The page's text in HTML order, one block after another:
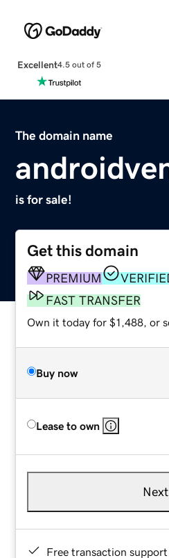
Excellent4.5 out of 5
The domain name
is for sale!
Get this domain
PREMIUM
FAST TRANSFER
Own it today for $1,488, or
Buy now
Lease to own
Next
Free transaction support